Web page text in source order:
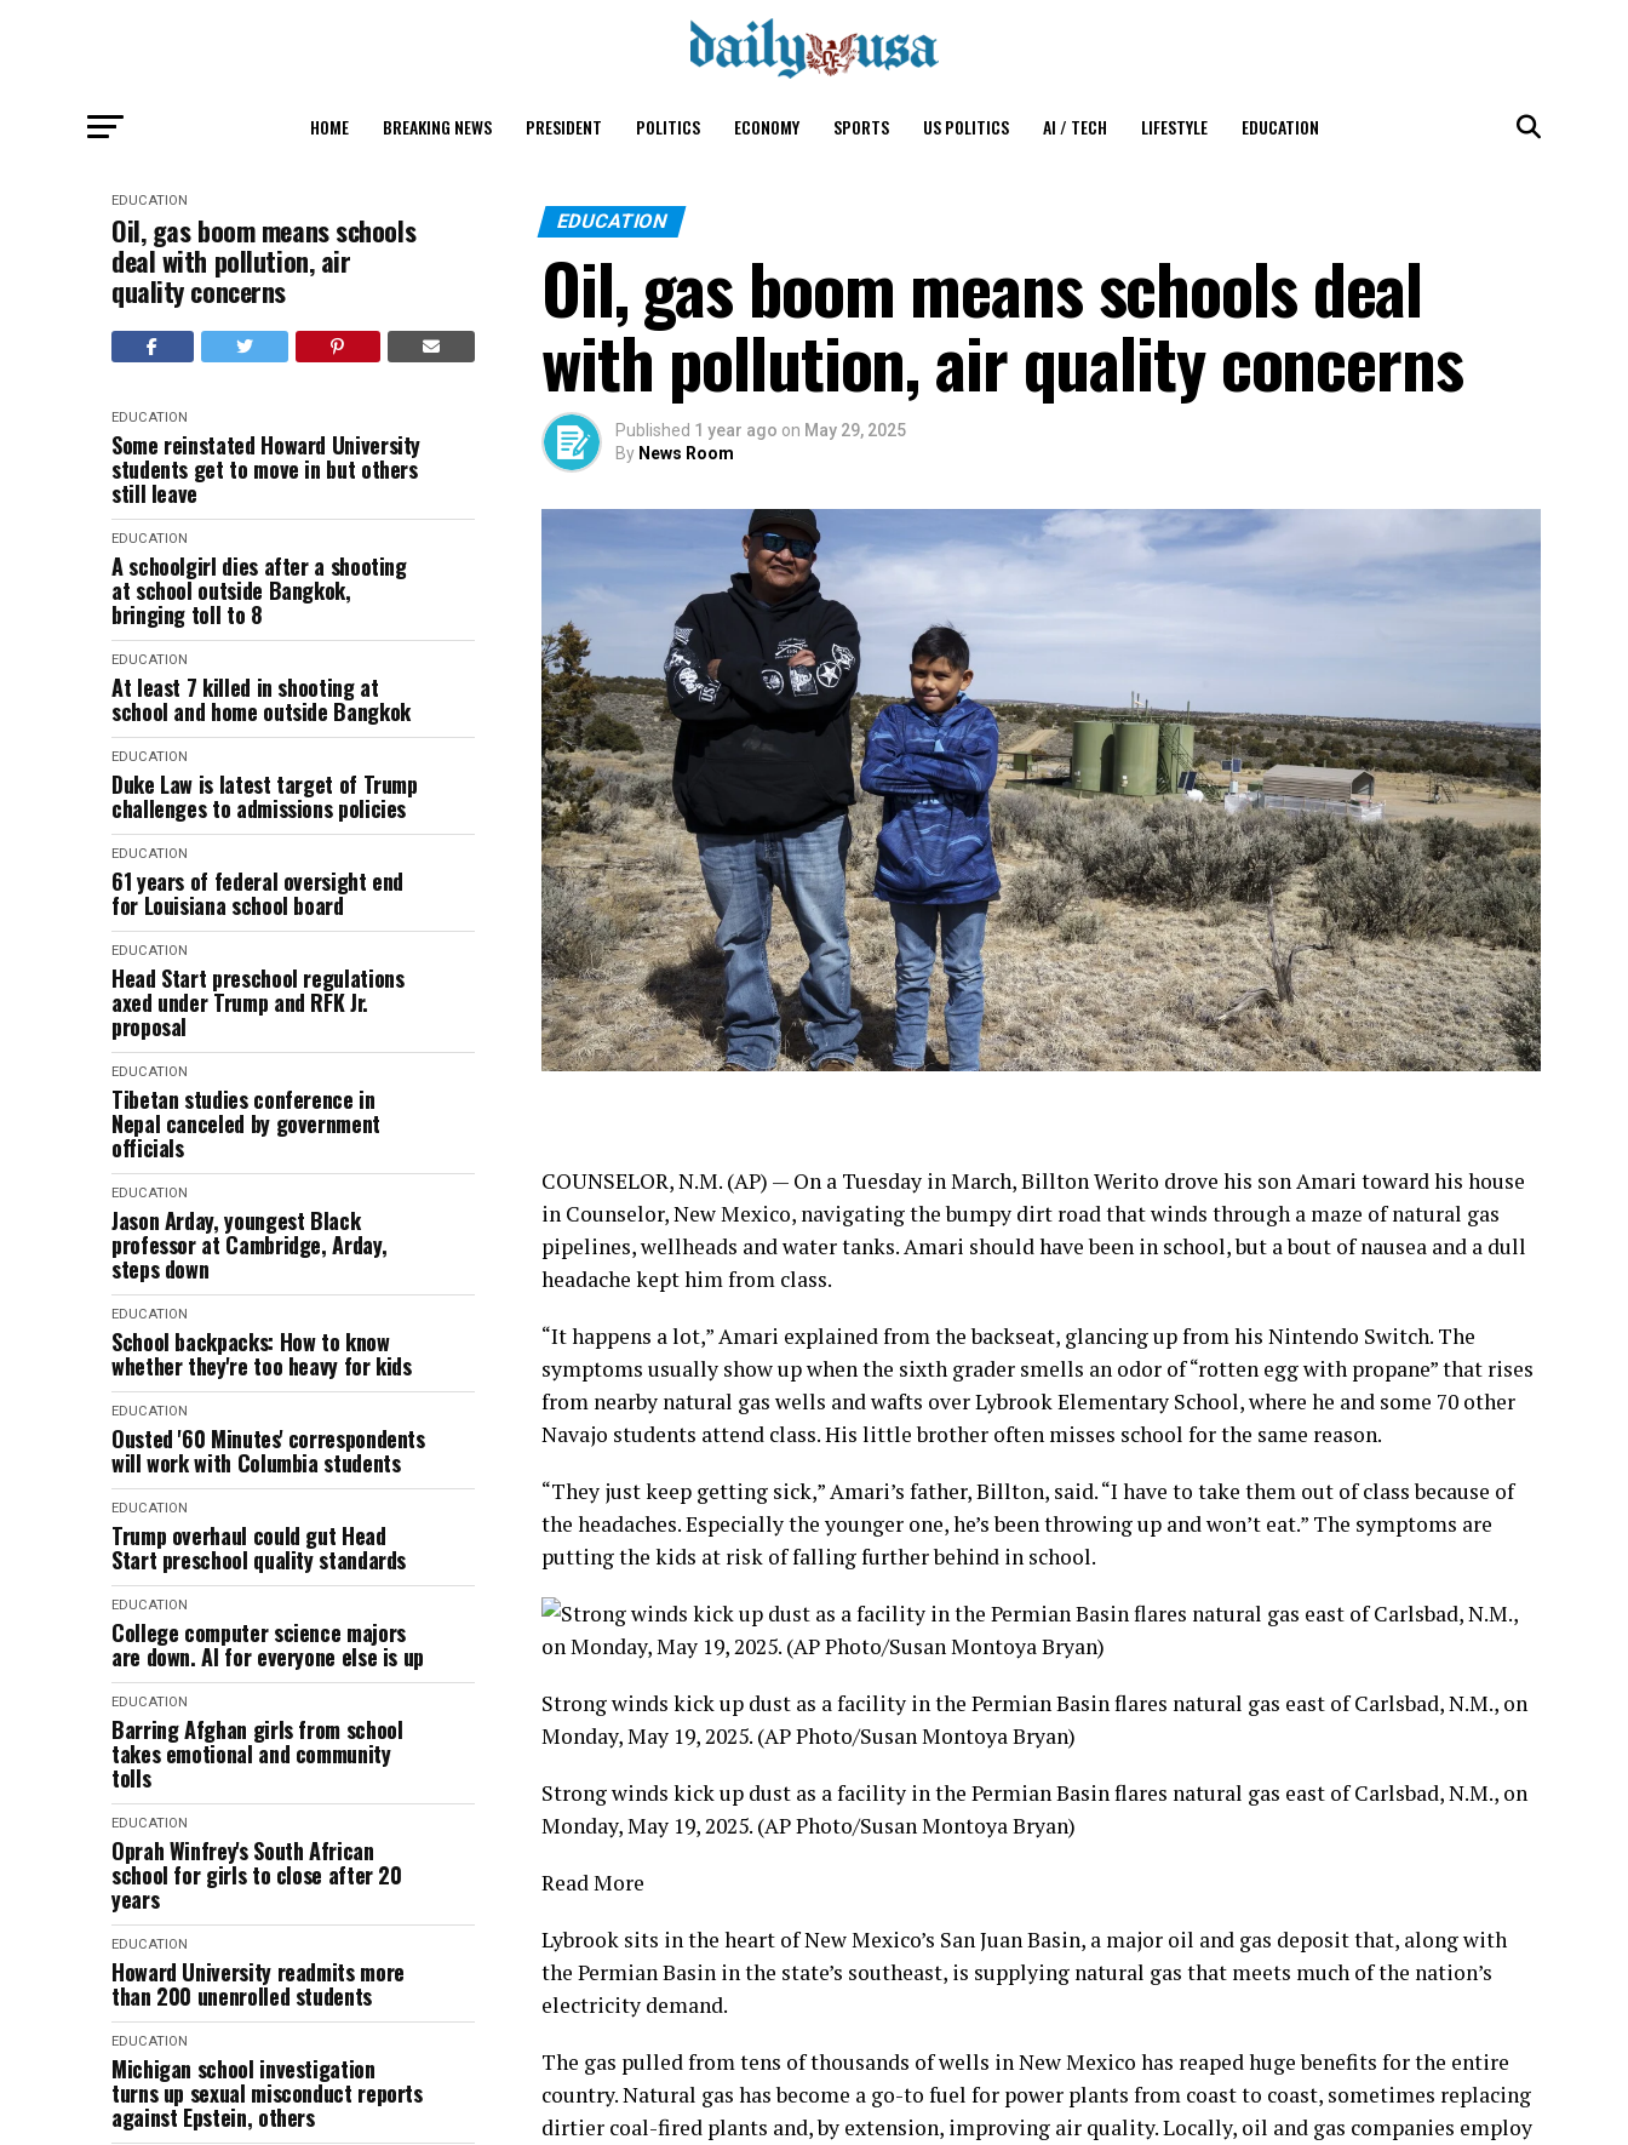
HOME BREAKING NEWS PRESIDENT POLITICS ECONOMY SPORTS US POLITICS AI / TECH LIFESTYLE EDUCATION
EDUCATION
Oil, gas boom means schools
deal with pollution, air
quality concerns
EDUCATION
Some reinstated Howard University
students get to move in but others
still leave
EDUCATION
A schoolgirl dies after a shooting
at school outside Bangkok,
bringing toll to 8
EDUCATION
At least 7 killed in shooting at
school and home outside Bangkok
EDUCATION
Duke Law is latest target of Trump
challenges to admissions policies
EDUCATION
61 years of federal oversight end
for Louisiana school board
EDUCATION
Head Start preschool regulations
axed under Trump and RFK Jr.
proposal
EDUCATION
Tibetan studies conference in
Nepal canceled by government
officials
EDUCATION
Jason Arday, youngest Black
professor at Cambridge, Arday,
steps down
EDUCATION
School backpacks: How to know
whether they're too heavy for kids
EDUCATION
Ousted '60 Minutes' correspondents
will work with Columbia students
EDUCATION
Trump overhaul could gut Head
Start preschool quality standards
EDUCATION
College computer science majors
are down. AI for everyone else is up
EDUCATION
Barring Afghan girls from school
takes emotional and community
tolls
EDUCATION
Oprah Winfrey's South African
school for girls to close after 20
years
EDUCATION
Howard University readmits more
than 200 unenrolled students
EDUCATION
Michigan school investigation
turns up sexual misconduct reports
against Epstein, others
EDUCATION
Oil, gas boom means schools deal
with pollution, air quality concerns
Published 1 year ago on May 29, 2025
By News Room
COUNSELOR, N.M. (AP) — On a Tuesday in March, Billton Werito drove his son Amari toward his house
in Counselor, New Mexico, navigating the bumpy dirt road that winds through a maze ofnatural gas
pipelines, wellheads and water tanks. Amari should have been in school, but a bout of nausea and a dull
headache kept him from class.
“It happens a lot,” Amari explained from the backseat, glancing up from his Nintendo Switch. The
symptoms usually show up when the sixth grader smells an odor of “rotten egg with propane” that rises
from nearby natural gas wells and wafts over Lybrook Elementary School, where he and some 70 other
Navajo students attend class. His little brother often misses school for the same reason.
“They just keep getting sick,” Amari’s father, Billton, said. “I have to take them out of class because of
the headaches. Especially the younger one, he’s been throwing up and won’t eat.” The symptoms are
putting the kids at risk offalling further behind in school.
Strong winds kick up dust as a facility in the Permian Basin flares natural gas east of Carlsbad, N.M., on
Monday, May 19, 2025. (AP Photo/Susan Montoya Bryan)
Strong winds kick up dust as a facility in the Permian Basin flares natural gas east of Carlsbad, N.M., on
Monday, May 19, 2025. (AP Photo/Susan Montoya Bryan)
Read More
Lybrook sits in the heart of New Mexico’s San Juan Basin, a major oil and gas deposit that, along with
the Permian Basin in the state’s southeast, is supplying natural gas that meets much of the nation’s
electricity demand.
The gas pulled from tens of thousands of wells in New Mexico has reaped huge benefits for the entire
country. Natural gas has become a go-to fuel for power plants from coast to coast, sometimes replacing
dirtier coal-fired plants and, by extension, improving air quality. Locally, oil and gas companies employ